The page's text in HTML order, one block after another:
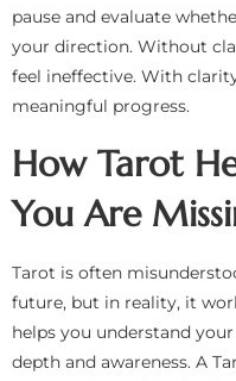
pause and evaluate
your direction. Without
feel ineffective. With
meaningful progress.
How Tarot
You Are
Tarot is often
future, but in reality, it
helps you understand
depth and awareness. A